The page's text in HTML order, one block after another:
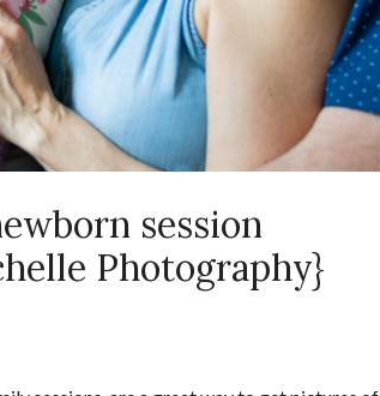
session
Photography}